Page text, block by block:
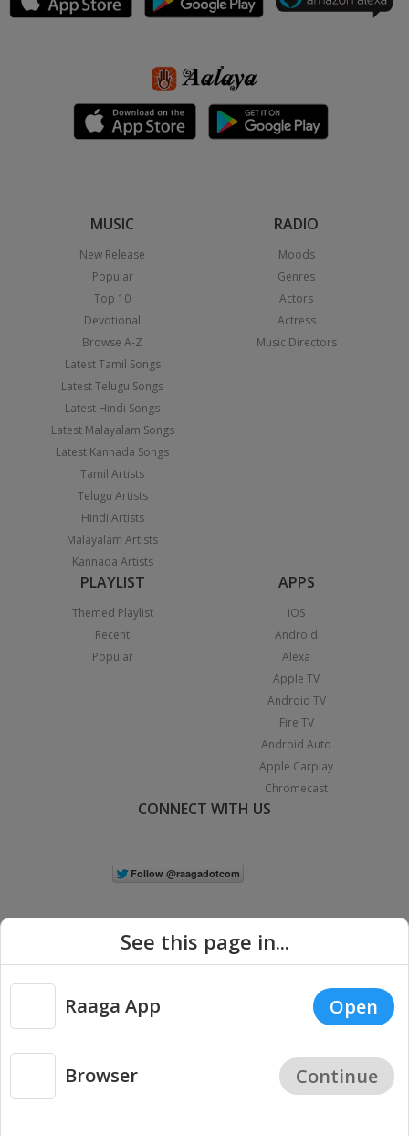
MUSIC
New Release
Popular
Top 10
Devotional
Browse A-Z
Latest Tamil Songs
Latest Telugu Songs
Latest Hindi Songs
Latest Malayalam Songs
Latest Kannada Songs
Tamil Artists
Telugu Artists
Hindi Artists
Malayalam Artists
Kannada Artists
RADIO
Moods
Genres
Actors
Actress
Music Directors
PLAYLIST
Themed Playlist
Recent
Popular
APPS
iOS
Android
Alexa
Apple TV
Android TV
Fire TV
Android Auto
Apple Carplay
Chromecast
CONNECT WITH US
Copyright © 2026 Raaga.com. All Rights Reserved. |
Privacy
See this page in...
Raaga App Open
Browser Continue